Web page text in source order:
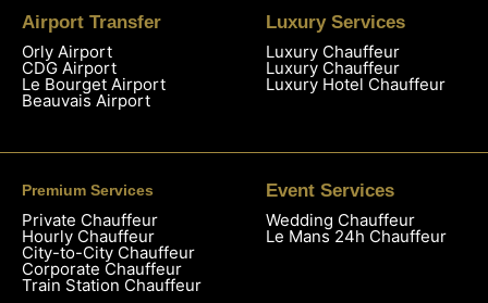
Airport Transfer
Orly Airport
CDG Airport
Le Bourget Airport
Beauvais Airport
Luxury Services
Luxury Chauffeur
Luxury Chauffeur
Luxury Hotel Chauffeur
Premium Services
Private Chauffeur
Hourly Chauffeur
City-to-City Chauffeur
Corporate Chauffeur
Train Station Chauffeur
Event Services
Wedding Chauffeur
Le Mans 24h Chauffeur